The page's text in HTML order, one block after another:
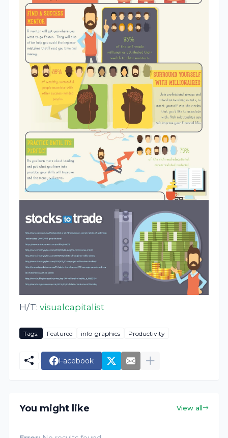
H/T:visualcapitalist
Tags: Featured info-graphics Productivity
Facebook
You might like View all